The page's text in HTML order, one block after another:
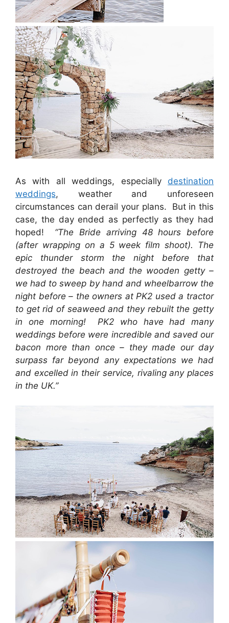
As with all weddings, especially destination
weddings, weather and unforeseen
circumstances can derail your plans. But in this
case, the day ended as perfectly as they had
hoped! “The Bride arriving 48 hours before
(after wrapping on a 5 week film shoot). The
epic thunder storm the night before that
destroyed the beach and the wooden getty –
we had to sweep by hand and wheelbarrow the
night before – the owners at PK2 used a tractor
to get rid of seaweed and they rebuilt the getty
in one morning! PK2 who have had many
weddings before were incredible and saved our
bacon more than once – they made our day
surpass far beyond any expectations we had
and excelled in their service, rivaling any places
in the UK.”